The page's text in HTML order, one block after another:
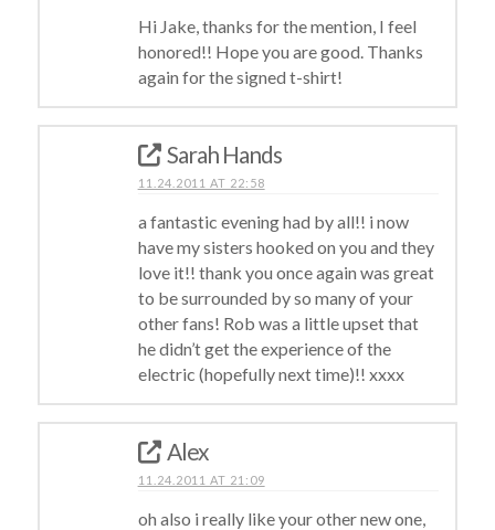
Hi Jake, thanks for the mention, I feel
honored!! Hope you are good. Thanks
again for the signed t-shirt!
Sarah Hands
11.24.2011 AT 22:58
a fantastic evening had by all!! i now
have my sisters hooked on you and they
love it!! thank you once again was great
to be surrounded by so many of your
other fans! Rob was a little upset that
he didn’t get the experience of the
electric (hopefully next time)!! xxxx
Alex
11.24.2011 AT 21:09
oh also i really like your other new one,